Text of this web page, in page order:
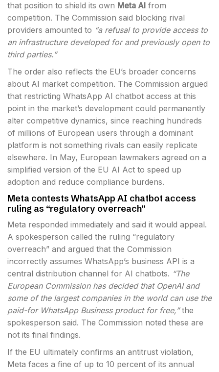
that position to shield its own Meta AI from
competition. The Commission said blocking rival
providers amounted to “a refusal to provide access to
an infrastructure developed for and previously open to
third parties.”
The order also reflects the EU’s broader concerns
about AI market competition. The Commission argued
that restricting WhatsApp AI chatbot access at this
point in the market’s development could permanently
alter competitive dynamics, since reaching hundreds
of millions of European users through a dominant
platform is not something rivals can easily replicate
elsewhere. In May, European lawmakers agreed on a
simplified version of the EU AI Act to speed up
adoption and reduce compliance burdens.
Meta contests WhatsApp AI chatbot access
ruling as “regulatory overreach”
Meta responded immediately and said it would appeal.
A spokesperson called the ruling “regulatory
overreach” and argued that the Commission
incorrectly assumes WhatsApp’s business API is a
central distribution channel for AI chatbots. “The
European Commission has decided that OpenAI and
some of the largest companies in the world can use the
paid-for WhatsApp Business product for free,”the
spokesperson said. The Commission noted these are
not its final findings.
If the EU ultimately confirms an antitrust violation,
Meta faces a fine of up to 10 percent of its annual